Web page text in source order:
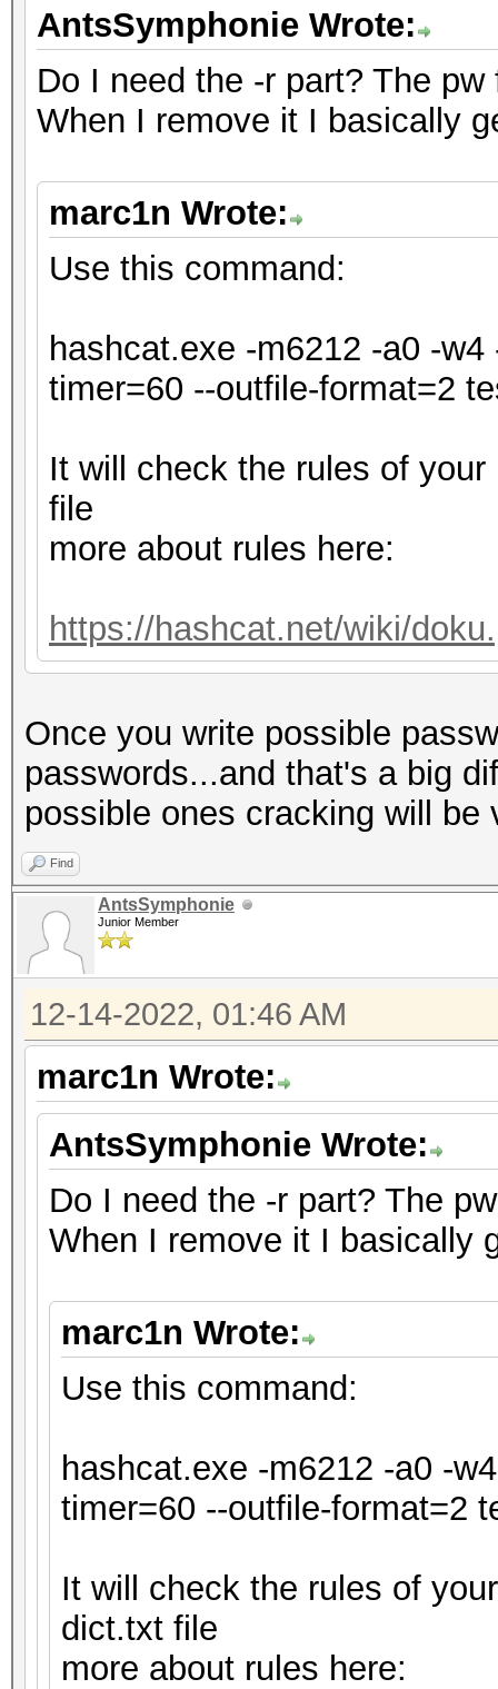
* Single-Hash
* Single-Salt
* Slow-Hash-SIMD-LOOP
ATTENTION! Potfile
hash mode.
Passwords cracked
Consider using -o to
Host memory
* Filename..:
* Passwords.: 775
* Keyspace..: 775
The wordlist or
small.
This means that
parallel power of
Unless you supply
will drop.
For tips on supplying
https://hashcat.net/
Approaching final
Session..........:
Status...........:
Hash.Mode........:
XTS 1024 bit
Time.Started.....:
secs)
secs)
Kernel.Feature...:
Guess.Base.......:
AntsSymphonie Wrote:
Do I need the -r part? The
When I remove it I basically
marc1n Wrote:
Use this command:
hashcat.exe -m6212 -a0 -
timer=60 --outfile-format=2
It will check the rules of
file
more about rules here:
https://hashcat.net/wiki/
Once you write possible
passwords...and that's a big
possible ones cracking will
Find
AntsSymphonie
Junior Member
12-14-2022, 01:46 AM
marc1n Wrote:
AntsSymphonie Wrote:
Do I need the -r part? The
When I remove it I basically
marc1n Wrote:
Use this command:
hashcat.exe -m6212 -a0 -
timer=60 --outfile-format=2
It will check the rules of
dict.txt file
more about rules here: